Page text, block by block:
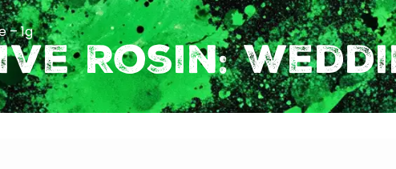
– 1g
Rosin: